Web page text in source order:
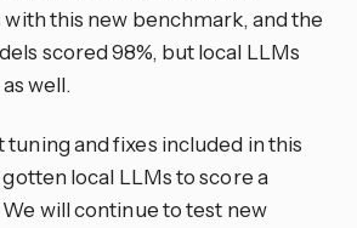
this new benchmark, and the
scored 98%, but local LLMs
well.
and fixes included in this
local LLMs to score a
will continue to test new